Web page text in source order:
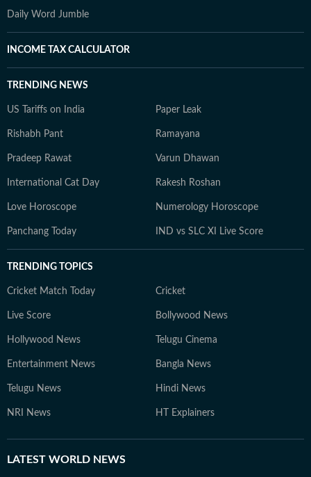
Daily Word Jumble
INCOME TAX CALCULATOR
TRENDING NEWS
US Tariffs on India Paper Leak
Rishabh Pant Ramayana
Pradeep Rawat Varun Dhawan
International Cat Day Rakesh Roshan
Love Horoscope Numerology Horoscope
Panchang Today IND vs SLC XI Live Score
TRENDING TOPICS
Cricket Match Today Cricket
Live Score Bollywood News
Hollywood News Telugu Cinema
Entertainment News Bangla News
Telugu News Hindi News
NRI News HT Explainers
LATEST WORLD NEWS